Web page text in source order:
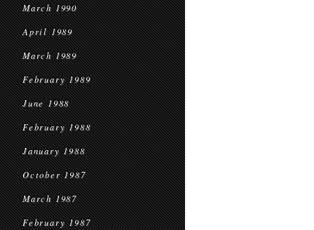
March 1990
April 1989
March 1989
February 1989
June 1988
February 1988
January 1988
October 1987
March 1987
February 1987